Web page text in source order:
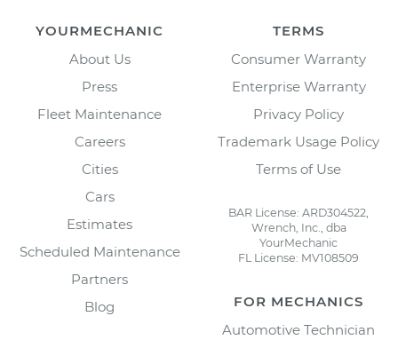
YOURMECHANIC
About Us
Press
Fleet Maintenance
Careers
Cities
Cars
Estimates
Scheduled Maintenance
Partners
Blog
TERMS
Consumer Warranty
Enterprise Warranty
Privacy Policy
Trademark Usage Policy
Terms of Use
BAR License: ARD304522,
Wrench, Inc., dba
YourMechanic
FL License: MV108509
FOR MECHANICS
Automotive Technician